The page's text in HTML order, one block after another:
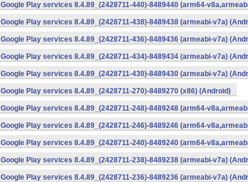
Google Play services 8.4.89_(2428711-440)-8489440 (arm64-
Google Play services 8.4.89_(2428711-438)-8489438 (armeabi-v7a)
Google Play services 8.4.89_(2428711-436)-8489436 (armeabi-v7a)
Google Play services 8.4.89_(2428711-434)-8489434 (armeabi-v7a)
Google Play services 8.4.89_(2428711-430)-8489430 (armeabi-v7a)
Google Play services 8.4.89_(2428711-270)-8489270 (x86) (Android)
Google Play services 8.4.89_(2428711-248)-8489248 (arm64-
Google Play services 8.4.89_(2428711-246)-8489246 (arm64-
Google Play services 8.4.89_(2428711-240)-8489240 (arm64-
Google Play services 8.4.89_(2428711-238)-8489238 (armeabi-v7a)
Google Play services 8.4.89_(2428711-236)-8489236 (armeabi-v7a)